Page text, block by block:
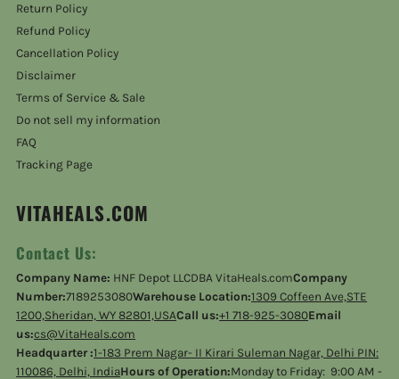
Return Policy
Refund Policy
Cancellation Policy
Disclaimer
Terms of Service & Sale
Do not sell my information
FAQ
Tracking Page
VITAHEALS.COM
Contact Us:
Company Name: HNF Depot LLCDBA VitaHeals.comCompany
Number:7189253080Warehouse Location:1309 Coffeen Ave,STE
1200,Sheridan, WY 82801,USACall us:+1 718-925-3080Email
us:cs@VitaHeals.com
Headquarter :1-183 Prem Nagar- II Kirari Suleman Nagar, Delhi PIN:
110086, Delhi, IndiaHours of Operation:Monday to Friday: 9:00 AM -